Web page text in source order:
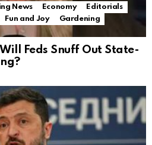
News Economy
Editorials
Fun and Joy
Gardening
Feds Snuff Out State-